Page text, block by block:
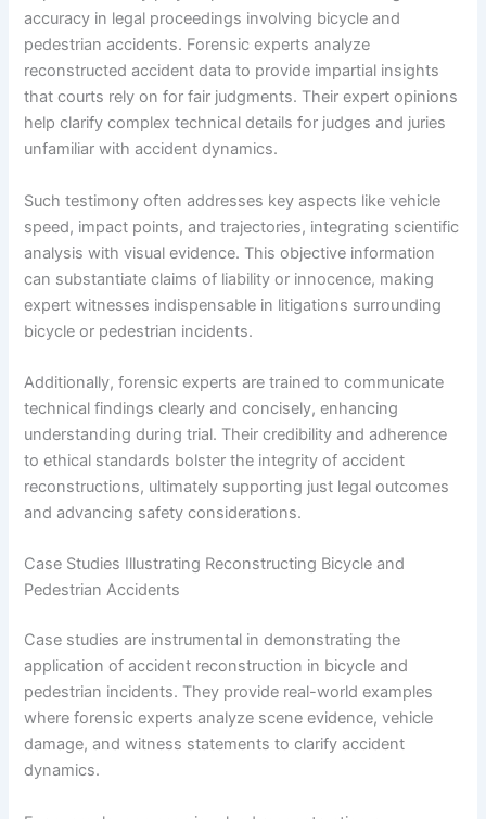
accuracy in legal proceedings involving bicycle and
pedestrian accidents. Forensic experts analyze
reconstructed accident data to provide impartial insights
that courts rely on for fair judgments. Their expert opinions
help clarify complex technical details for judges and juries
unfamiliar with accident dynamics.
Such testimony often addresses key aspects like vehicle
speed, impact points, and trajectories, integrating scientific
analysis with visual evidence. This objective information
can substantiate claims of liability or innocence, making
expert witnesses indispensable in litigations surrounding
bicycle or pedestrian incidents.
Additionally, forensic experts are trained to communicate
technical findings clearly and concisely, enhancing
understanding during trial. Their credibility and adherence
to ethical standards bolster the integrity of accident
reconstructions, ultimately supporting just legal outcomes
and advancing safety considerations.
Case Studies Illustrating Reconstructing Bicycle and
Pedestrian Accidents
Case studies are instrumental in demonstrating the
application of accident reconstruction in bicycle and
pedestrian incidents. They provide real-world examples
where forensic experts analyze scene evidence, vehicle
damage, and witness statements to clarify accident
dynamics.